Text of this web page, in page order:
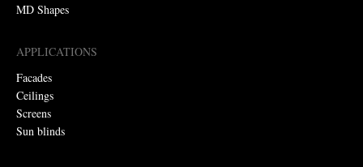
MD Shapes
APPLICATIONS
Facades
Ceilings
Screens
Sun blinds